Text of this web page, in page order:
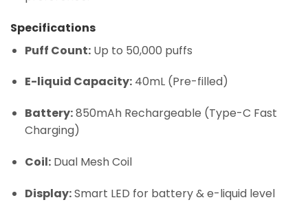
Specifications
Puff Count:Up to 50,000 puffs
E-liquid Capacity:40mL (Pre-filled)
Battery:850mAh Rechargeable (Type-C Fast
Charging)
Coil:Dual Mesh Coil
Display:Smart LED for battery & e-liquid level